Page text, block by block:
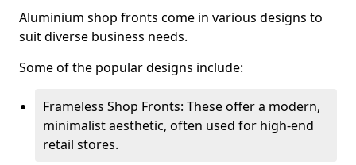
Aluminium shop fronts come in various designs to
suit diverse business needs.
Some of the popular designs include:
Frameless Shop Fronts: These offer a modern,
minimalist aesthetic, often used for high-end
retail stores.